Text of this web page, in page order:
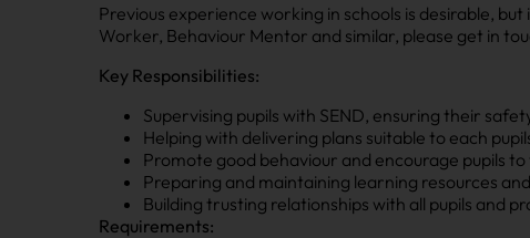
Previous experience working in schools is desirable,
Worker, Behaviour Mentor and similar, please get in
Key Responsibilities:
Supervising pupils with SEND, ensuring their
Helping with delivering plans suitable to each
Promote good behaviour and encourage pupils
Preparing and maintaining learning resources
Building trusting relationships with all pupils and
Requirements: